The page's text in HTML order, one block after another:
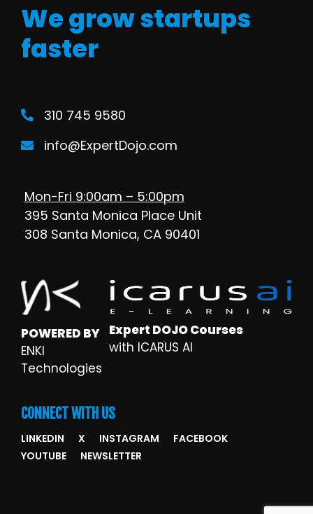
We grow startups
faster
310 745 9580
info@ExpertDojo.com
Mon-Fri 9:00am – 5:00pm
395 Santa Monica Place Unit
308 Santa Monica, CA 90401
POWERED BY
ENKI
Technologies
Expert DOJO Courses
with ICARUS AI
CONNECT WITH US
LINKEDIN X INSTAGRAM
FACEBOOK
YOUTUBE
NEWSLETTER